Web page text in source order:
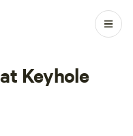
Keyhole